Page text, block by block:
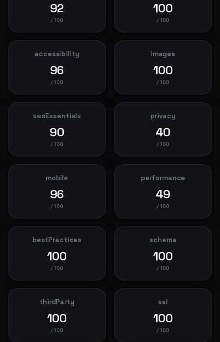
92
/100
100
/100
accessibility
96
/100
images
100
/100
seoEssentials
90
/100
privacy
40
/100
mobile
96
/100
performance
49
/100
bestPractices
100
/100
schema
100
/100
thirdParty
100
/100
ssl
100
/100